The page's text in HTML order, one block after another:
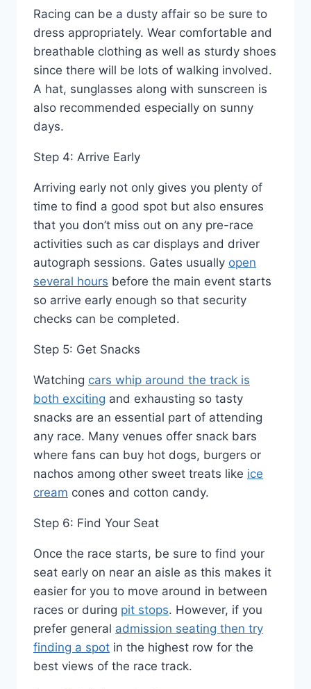
Racing can be a dusty affair so be sure to
dress appropriately. Wear comfortable and
breathable clothing as well as sturdy shoes
since there will be lots of walking involved.
A hat, sunglasses along with sunscreen is
also recommended especially on sunny
days.
Step 4: Arrive Early
Arriving early not only gives you plenty of
time to find a good spot but also ensures
that you don’t miss out on any pre-race
activities such as car displays and driver
autograph sessions. Gates usually open
several hours before the main event starts
so arrive early enough so that security
checks can be completed.
Step 5: Get Snacks
Watching cars whip around the track is
both exciting and exhausting so tasty
snacks are an essential part of attending
any race. Many venues offer snack bars
where fans can buy hot dogs, burgers or
nachos among other sweet treats like ice
cream cones and cotton candy.
Step 6: Find Your Seat
Once the race starts, be sure to find your
seat early on near an aisle as this makes it
easier for you to move around in between
races or during pit stops. However, if you
prefer general admission seating then try
finding a spot in the highest row for the
best views of the race track.